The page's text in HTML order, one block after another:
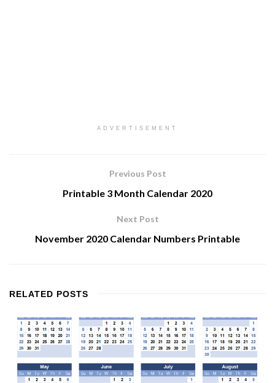
ADVERTISEMENT
Previous Post
Printable 3 Month Calendar 2020
Next Post
November 2020 Calendar Numbers Printable
RELATED POSTS